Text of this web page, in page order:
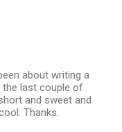
about writing a
the last couple of
and sweet and
Thanks.